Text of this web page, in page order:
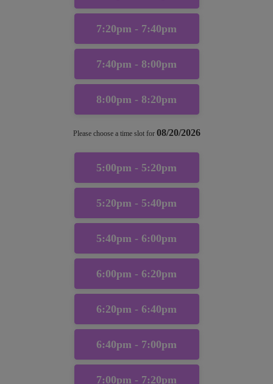
7:20pm - 7:40pm
7:40pm - 8:00pm
8:00pm - 8:20pm
Please choose a time slot for 08/20/2026
5:00pm - 5:20pm
5:20pm - 5:40pm
5:40pm - 6:00pm
6:00pm - 6:20pm
6:20pm - 6:40pm
6:40pm - 7:00pm
7:00pm - 7:20pm